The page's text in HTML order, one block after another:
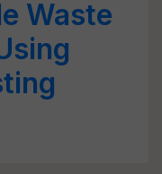
Waste